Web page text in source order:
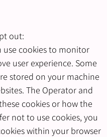
out:
use cookies to monitor
user experience. Some
stored on your machine
The Operator and
cookies or how the
not to use cookies, you
within your browser